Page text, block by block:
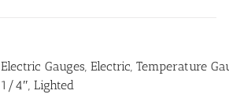
Electric Gauges, Electric, Temperature
1/4″, Lighted